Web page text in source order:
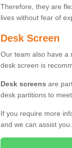
Therefore, they are
lives without fear of
Desk Screen
Our team also have a
desk screen is
Desk screens are
desk partitions to
If you require more
and we can assist you.